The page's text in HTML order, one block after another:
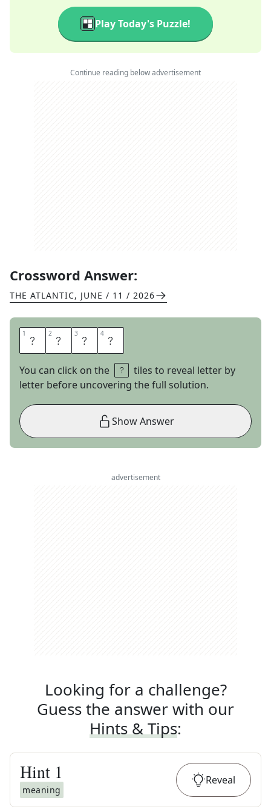
Play Today's Puzzle!
Continue reading below advertisement
Crossword Answer:
THE ATLANTIC, JUNE / 11 / 2026
1 J 2 O 3 I 4 N
You can click on the
tiles to reveal letter by
letter before uncovering the full solution.
Show Answer
advertisement
Looking for a challenge?
Guess the answer with our
Hints & Tips:
Hint 1
meaning
Reveal